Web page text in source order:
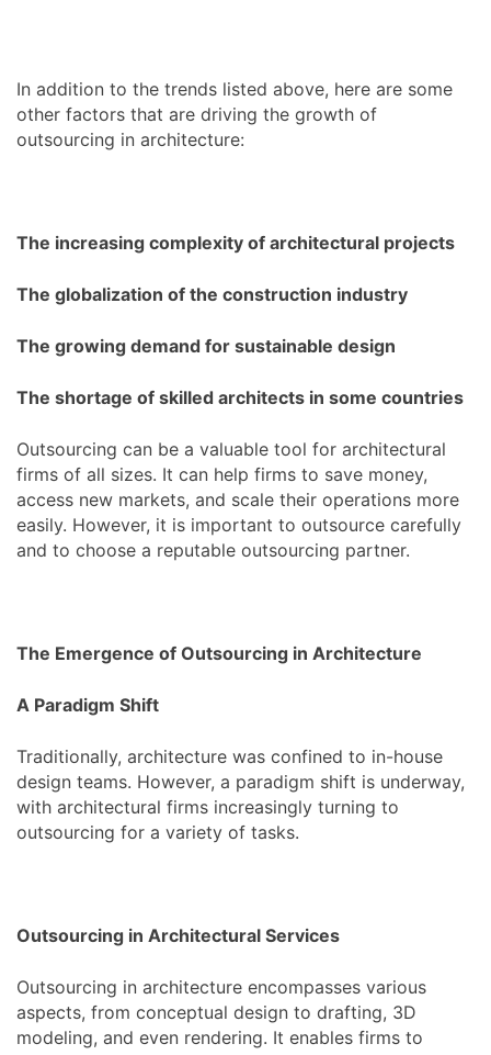
In addition to the trends listed above, here are some
other factors that are driving the growth of
outsourcing in architecture:
The increasing complexity of architectural projects
The globalization of the construction industry
The growing demand for sustainable design
The shortage of skilled architects in some countries
Outsourcing can be a valuable tool for architectural
firms of all sizes. It can help firms to save money,
access new markets, and scale their operations more
easily. However, it is important to outsource carefully
and to choose a reputable outsourcing partner.
The Emergence of Outsourcing in Architecture
A Paradigm Shift
Traditionally, architecture was confined to in-house
design teams. However, a paradigm shift is underway,
with architectural firms increasingly turning to
outsourcing for a variety of tasks.
Outsourcing in Architectural Services
Outsourcing in architecture encompasses various
aspects, from conceptual design to drafting, 3D
modeling, and even rendering. It enables firms to